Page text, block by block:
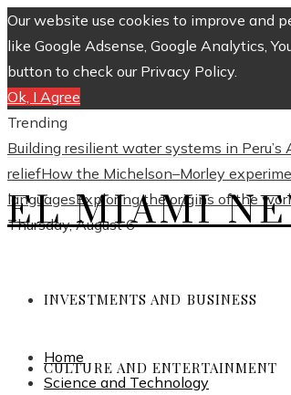
Our website use cookies to improve and
like Google Adsense, Google Analytics,
button to check our Privacy Policy.
Ok, I Agree
Trending
Building resilient water systems in
reliefHow the Michelson–Morley
languagesExploring the origins of the
Thursday, August 6
EL MIAMI
INVESTMENTS AND BUSINESS
CULTURE AND ENTERTAINMENT
Home
Science and Technology